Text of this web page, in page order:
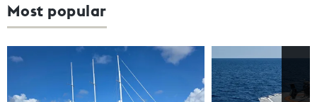
Most popular